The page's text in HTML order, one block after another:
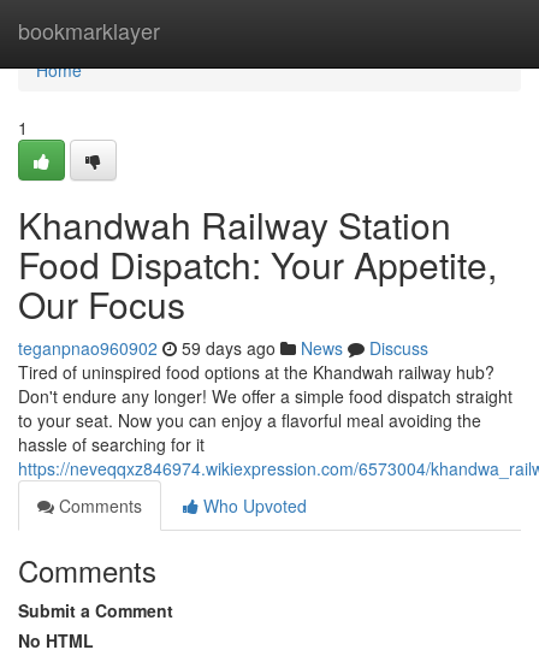
bookmarklayer
Home
Home
1
Khandwah Railway Station
Food Dispatch: Your Appetite,
Our Focus
teganpnao960902 59 days ago News
Discuss
Tired of uninspired food options at the Khandwah railway hub?
Don't endure any longer! We offer a simple food dispatch straight
to your seat. Now you can enjoy a flavorful meal avoiding the
hassle of searching for it
https://neveqqxz846974.wikiexpression.com/6573004/
Comments
Who Upvoted
Comments
Submit a Comment
No HTML